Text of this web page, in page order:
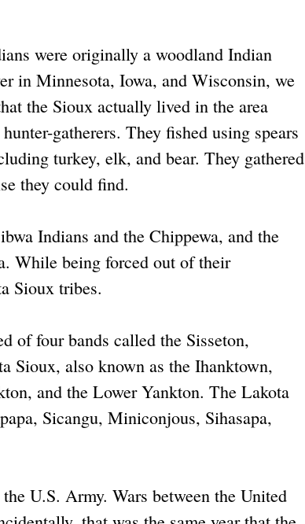
were originally a woodland Indian
in Minnesota, Iowa, and Wisconsin, we
the Sioux actually lived in the area
gatherers. They fished using spears
turkey, elk, and bear. They gathered
they could find.
Indians and the Chippewa, and the
While being forced out of their
Sioux tribes.
of four bands called the Sisseton,
Sioux, also known as the Ihanktown,
and the Lower Yankton. The Lakota
Sicangu, Miniconjous, Sihasapa,
U.S. Army. Wars between the United